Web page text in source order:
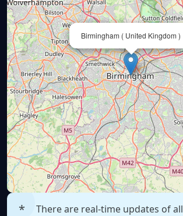
Birmingham ( United Kingdom )
There are real-time updates of all